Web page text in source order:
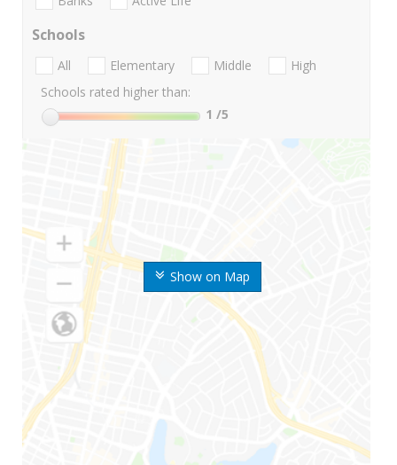
Show on Map
Schools
All Elementary Middle
High
Schools rated higher than:
1 /5